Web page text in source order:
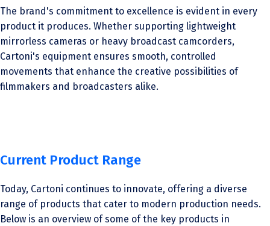
The brand's commitment to excellence is evident in every
product it produces. Whether supporting lightweight
mirrorless cameras or heavy broadcast camcorders,
Cartoni's equipment ensures smooth, controlled
movements that enhance the creative possibilities of
filmmakers and broadcasters alike.
Current Product Range
Today, Cartoni continues to innovate, offering a diverse
range of products that cater to modern production needs.
Below is an overview of some of the key products in